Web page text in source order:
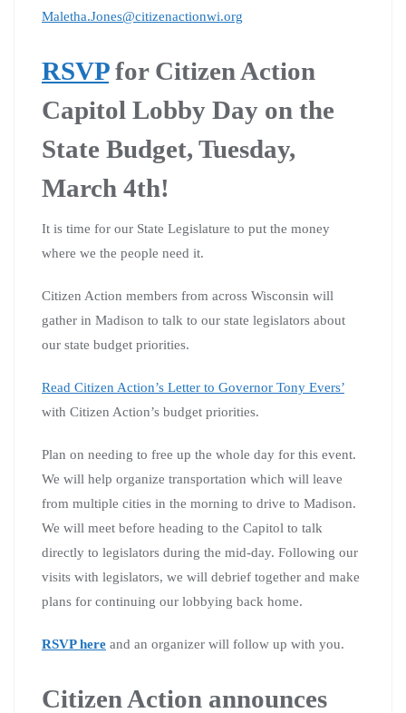
Maletha.Jones@citizenactionwi.org
RSVPfor Citizen Action
Capitol Lobby Day on the
State Budget, Tuesday,
March 4th!
It is time for our State Legislature to put the money
where we the people need it.
Citizen Action members from across Wisconsin will
gather in Madison to talk to our state legislators about
our state budget priorities.
Read Citizen Action’s Letter to Governor Tony Evers’
with Citizen Action’s budget priorities.
Plan on needing to free up the whole day for this event.
We will help organize transportation which will leave
from multiple cities in the morning to drive to Madison.
We will meet before heading to the Capitol to talk
directly to legislators during the mid-day. Following our
visits with legislators, we will debrief together and make
plans for continuing our lobbying back home.
RSVP here and an organizer will follow up with you.
Citizen Action announces